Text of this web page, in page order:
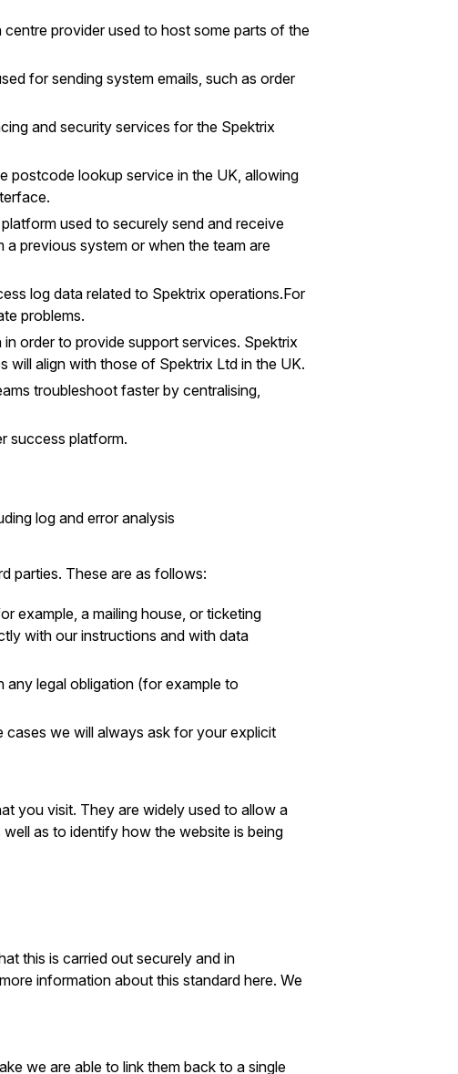
provider used to host some parts of the
for sending system emails, such as order
and security services for the Spektrix
postcode lookup service in the UK, allowing
used to securely send and receive
previous system or when the team are
log data related to Spektrix operations.For
problems.
order to provide support services. Spektrix
will align with those of Spektrix Ltd in the UK.
troubleshoot faster by centralising,
success platform.
log and error analysis
parties. These are as follows:
example, a mailing house, or ticketing
with our instructions and with data
legal obligation (for example to
we will always ask for your explicit
you visit. They are widely used to allow a
as to identify how the website is being
this is carried out securely and in
information about this standard here. We
we are able to link them back to a single